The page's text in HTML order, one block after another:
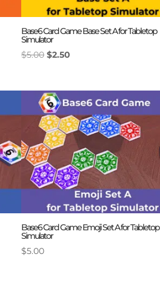
Base6 Card Game Base Set A for Tabletop
Simulator
$5.00 Original
$5.00.
$2.50Current
Base6 Card Game Emoji Set A for Tabletop
Simulator
$5.00